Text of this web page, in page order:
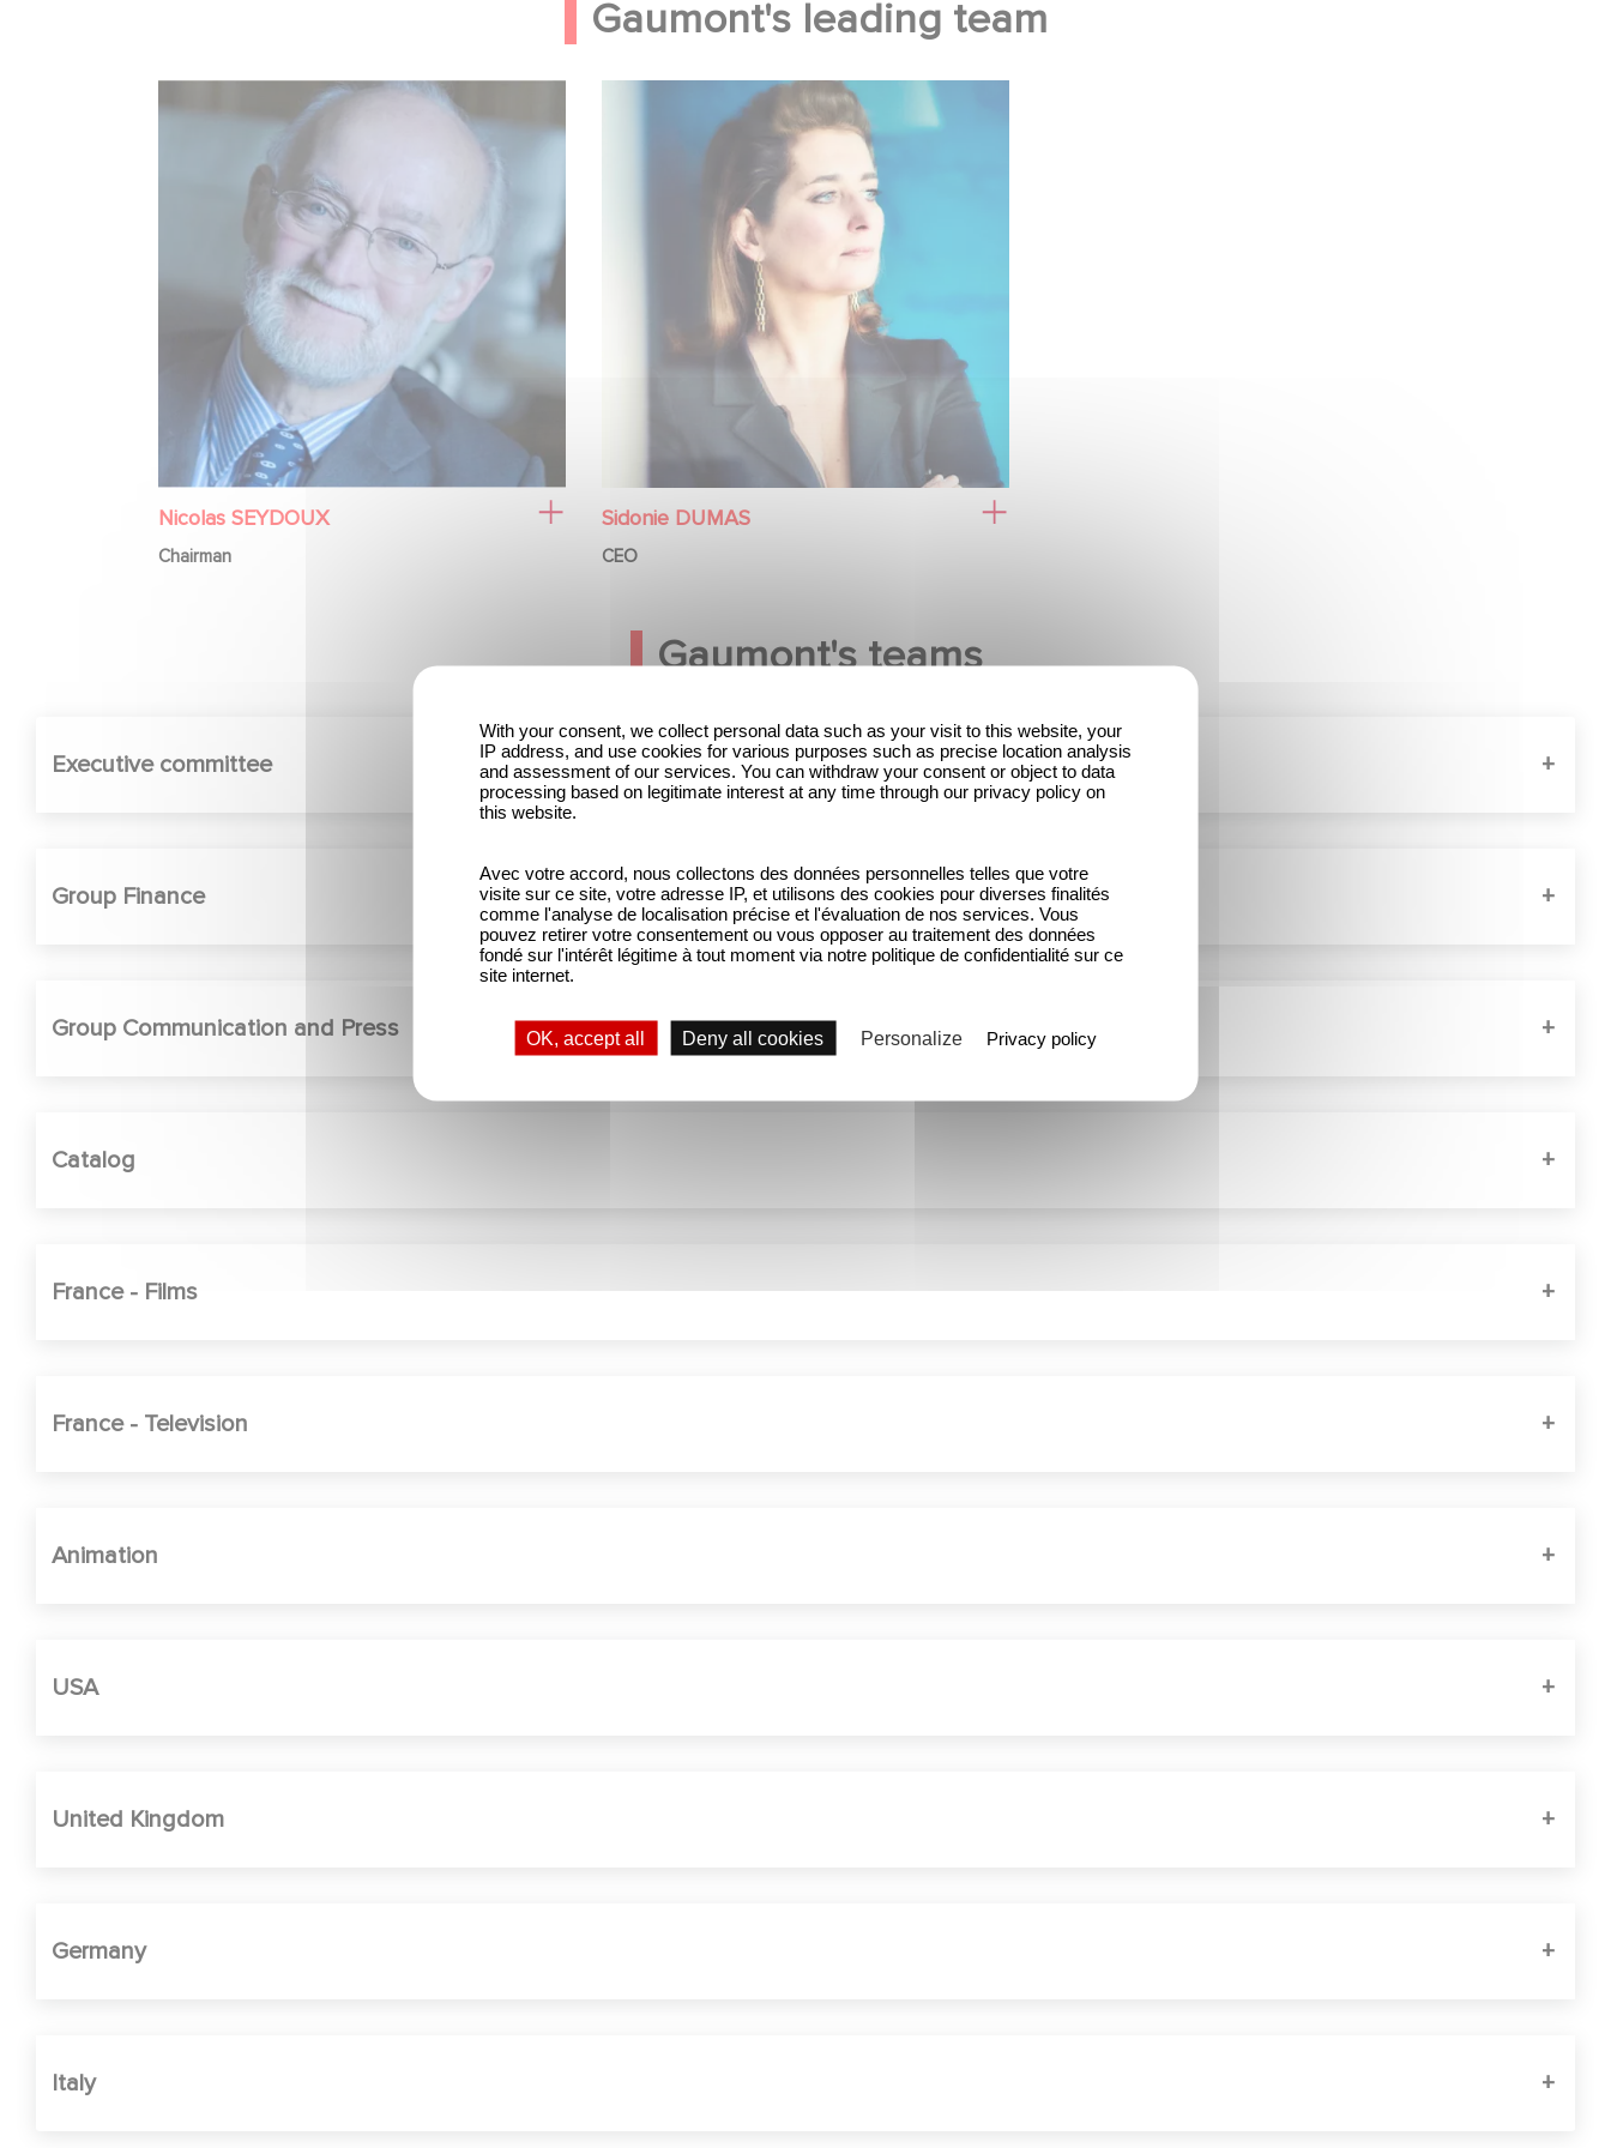
Gaumont's leading team
Nicolas SEYDOUX
Chairman
Sidonie DUMAS
CEO
Gaumont's teams
Executive committee
Group Finance
Group Communication and Press
Catalog
France - Films
France - Television
Animation
USA
United Kingdom
Germany
Italy
With your consent, we collect personal data such as your visit to this website, your
IP address, and use cookies for various purposes such as precise location analysis
and assessment of our services. You can withdraw your consent or object to data
processing based on legitimate interest at any time through our privacy policy on
this website.
Avec votre accord, nous collectons des données personnelles telles que votre
visite sur ce site, votre adresse IP, et utilisons des cookies pour diverses finalités
comme l'analyse de localisation précise et l'évaluation de nos services. Vous
pouvez retirer votre consentement ou vous opposer au traitement des données
fondé sur l'intérêt légitime à tout moment via notre politique de confidentialité sur ce
site internet.
OK, accept all Deny all cookies Personalize Privacy policy